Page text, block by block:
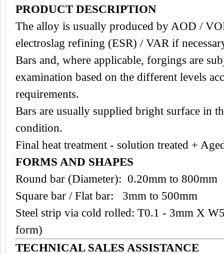
PRODUCT DESCRIPTION
The alloy is usually produced by AOD /
electroslag refining (ESR) / VAR if
Bars and, where applicable, forgings are
examination based on the different levels
requirements.
Bars are usually supplied bright surface in
condition.
Final heat treatment - solution treated +
FORMS AND SHAPES
Round bar (Diameter): 0.20mm to 800mm
Square bar / Flat bar: 3mm to 500mm
Steel strip via cold rolled: T0.1 - 3mm X
form)
TECHNICAL SALES ASSISTANCE